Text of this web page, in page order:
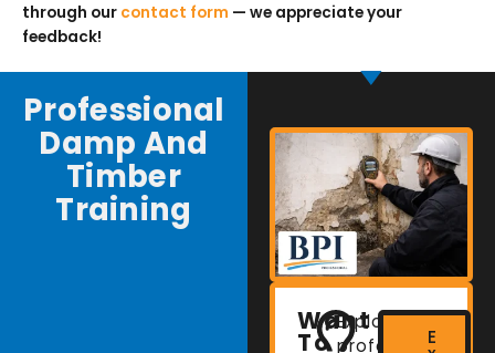
through our contact form — we appreciate your
feedback!
Professional
Damp And
Timber
Training
Want
To
Explore
professional
E